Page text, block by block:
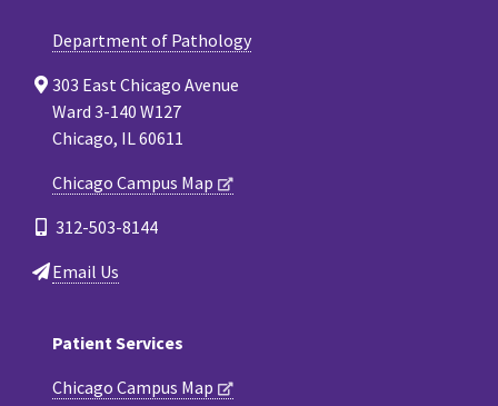
Department of Pathology
303 East Chicago Avenue
Ward 3-140 W127
Chicago, IL 60611
Chicago Campus Map
312-503-8144
Email Us
Patient Services
Chicago Campus Map